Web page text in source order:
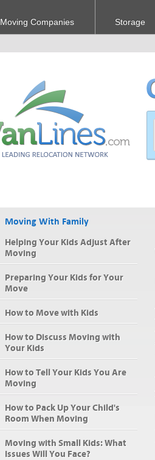
Moving Companies Storage
Moving With Family
Helping Your Kids Adjust After
Moving
Preparing Your Kids for Your
Move
How to Move with Kids
How to Discuss Moving with
Your Kids
How to Tell Your Kids You Are
Moving
How to Pack Up Your Child's
Room When Moving
Moving with Small Kids: What
Issues Will You Face?